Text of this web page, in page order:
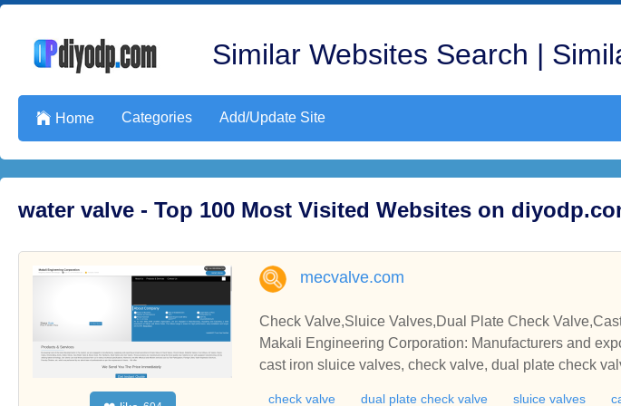
Similar Websites Search |
 Home Categories Add/Update Site
water valve - Top 100 Most Visited Websites on
mecvalve.com
Check Valve,Sluice Valves,Dual Plate Check
Makali Engineering Corporation: Manufacturers and
cast iron sluice valves, check valve, dual plate check valve, valve
check valve dual plate check valve sluice valves